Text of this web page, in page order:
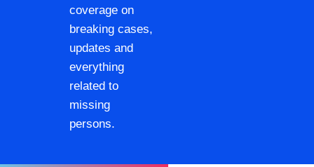
coverage on
breaking cases,
updates and
everything
related to
missing
persons.